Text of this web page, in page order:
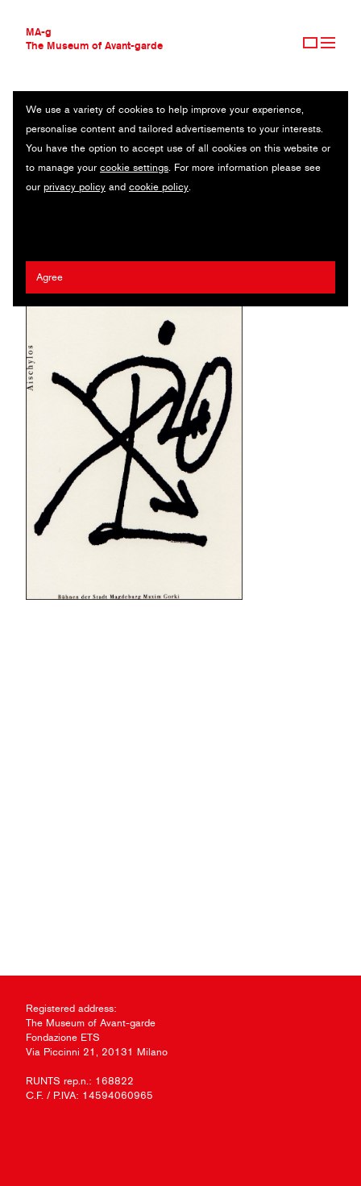
MA-g
The Museum of Avant-garde
THE MUSEUM OF AVANT-GARDE
AVANT-GARDE COLLECTION
CONTEMPORARY COLLECTION
MA-G AWARDS
JOURNAL
We use a variety of cookies to help improve your experience,
personalise content and tailored advertisements to your interests.
You have the option to accept use of all cookies on this website or
to manage your cookie settings. For more information please see
our privacy policy and cookie policy.
Agree
DIE PERSER
Poster / Offset / 70 x 100 cm (1) / 1990
Registered address:
The Museum of Avant-garde
Fondazione ETS
Via Piccinni 21, 20131 Milano
RUNTS rep.n.: 168822
C.F. / P.IVA: 14594060965